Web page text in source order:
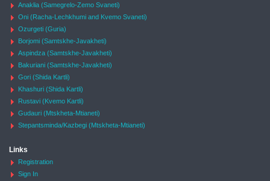
Anaklia (Samegrelo-Zemo Svaneti)
Oni (Racha-Lechkhumi and Kvemo Svaneti)
Ozurgeti (Guria)
Borjomi (Samtskhe-Javakheti)
Aspindza (Samtskhe-Javakheti)
Bakuriani (Samtskhe-Javakheti)
Gori (Shida Kartli)
Khashuri (Shida Kartli)
Rustavi (Kvemo Kartli)
Gudauri (Mtskheta-Mtianeti)
Stepantsminda/Kazbegi (Mtskheta-Mtianeti)
Links
Registration
Sign In